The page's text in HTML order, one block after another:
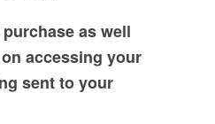
as well
accessing your
sent to your